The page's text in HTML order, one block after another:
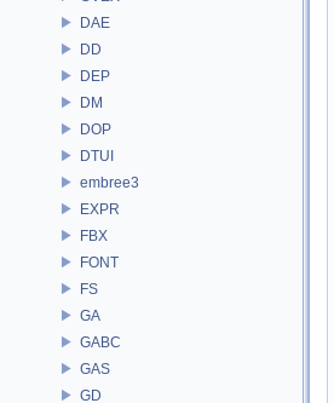
DAE
DD
DEP
DM
DOP
DTUI
embree3
EXPR
FBX
FONT
FS
GA
GABC
GAS
GD